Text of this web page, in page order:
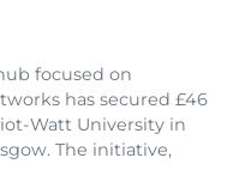
focused on
has secured £46
Watt University in
The initiative,